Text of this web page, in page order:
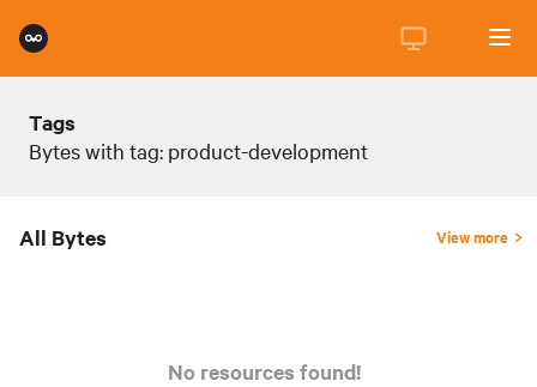
Tags
Bytes with tag: product-development
All Bytes View more
No resources found!